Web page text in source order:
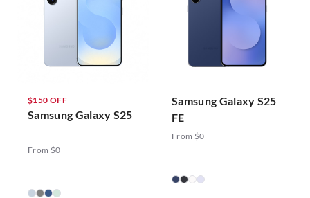
$150 OFF
Samsung Galaxy S25
From $0
Samsung Galaxy S25
FE
From $0